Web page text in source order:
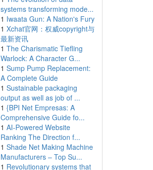
systems transforming mode...
1 Iwaata Gun: A Nation's Fury
1 Xchat官网：权威copyright与
最新资讯
1 The Charismatic Tiefling
Warlock: A Character G...
1 Sump Pump Replacement:
A Complete Guide
1 Sustainable packaging
output as well as job of ...
1 {BPI Net Empresas: A
Comprehensive Guide fo...
1 AI-Powered Website
Ranking The Direction f...
1 Shade Net Making Machine
Manufacturers – Top Su...
1 Revolutionary systems that